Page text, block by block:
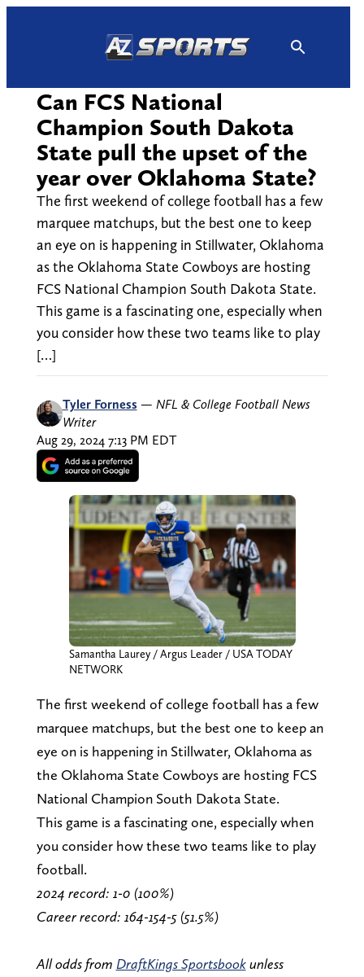
Can FCS National
Champion South Dakota
State pull the upset of the
year over Oklahoma State?
The first weekend of college football has a few
marquee matchups, but the best one to keep
an eye on is happening in Stillwater, Oklahoma
as the Oklahoma State Cowboys are hosting
FCS National Champion South Dakota State.
This game is a fascinating one, especially when
you consider how these two teams like to play
[…]
Tyler Forness — NFL & College Football News
Writer
Aug 29, 2024 7:13 PM EDT
Samantha Laurey / Argus Leader / USA TODAY
NETWORK
The first weekend of college football has a few
marquee matchups, but the best one to keep an
eye on is happening in Stillwater, Oklahoma as
the Oklahoma State Cowboys are hosting FCS
National Champion South Dakota State.
This game is a fascinating one, especially when
you consider how these two teams like to play
football.
2024 record: 1-0 (100%)
Career record: 164-154-5 (51.5%)
All odds from DraftKings Sportsbookunless